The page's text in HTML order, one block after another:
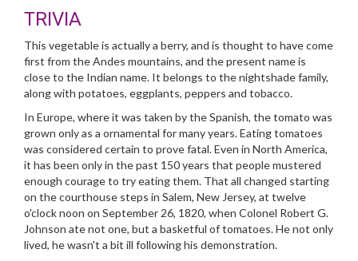
TRIVIA
This vegetable is actually a berry, and is thought to have come
first from the Andes mountains, and the present name is
close to the Indian name. It belongs to the nightshade family,
along with potatoes, eggplants, peppers and tobacco.
In Europe, where it was taken by the Spanish, the tomato was
grown only as a ornamental for many years. Eating tomatoes
was considered certain to prove fatal. Even in North America,
it has been only in the past 150 years that people mustered
enough courage to try eating them. That all changed starting
on the courthouse steps in Salem, New Jersey, at twelve
o'clock noon on September 26, 1820, when Colonel Robert G.
Johnson ate not one, but a basketful of tomatoes. He not only
lived, he wasn't a bit ill following his demonstration.